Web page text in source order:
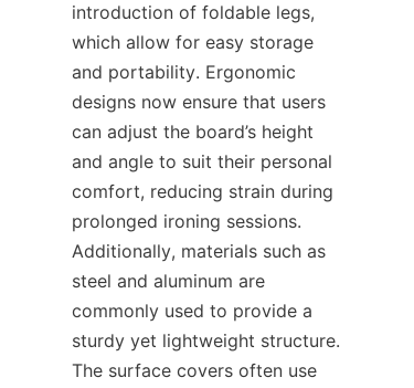
introduction of foldable legs,
which allow for easy storage
and portability. Ergonomic
designs now ensure that users
can adjust the board’s height
and angle to suit their personal
comfort, reducing strain during
prolonged ironing sessions.
Additionally, materials such as
steel and aluminum are
commonly used to provide a
sturdy yet lightweight structure.
The surface covers often use